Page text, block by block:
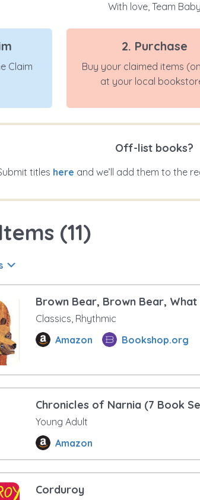
With love, Team Baby
Claim
2. Purchase
Buy your claimed items
at your local
Off-list books?
titles here and we’ll add them to the
(11)
Brown Bear, Brown Bear, What
Classics, Rhythmic
Amazon
Bookshop.org
Chronicles of Narnia (7 Book
Young Adult
Amazon
Corduroy